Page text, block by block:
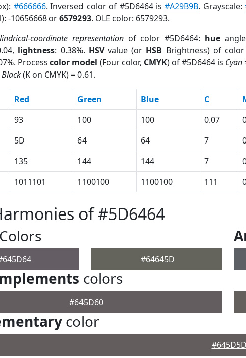
#666666. Inversed color of #5D6464 is#A29B9B. Grayscale:
-10656668 or6579293. OLE color: 6579293.
coordinate representationof color #5D6464: hue
lightness: 0.38%. HSVvalue (or HSB Brightness) of
Processcolor model (Four color, CMYK) of #5D6464 is Cyan
Black(K on CMYK) = 0.61.
Red Green Blue C
93 100 100 0.07
5D 64 64 7
135 144 144 7
1011101 1100100 1100100 111
of #5D6464
Colors
#64645D
colors
#645D60
color
#645D5D